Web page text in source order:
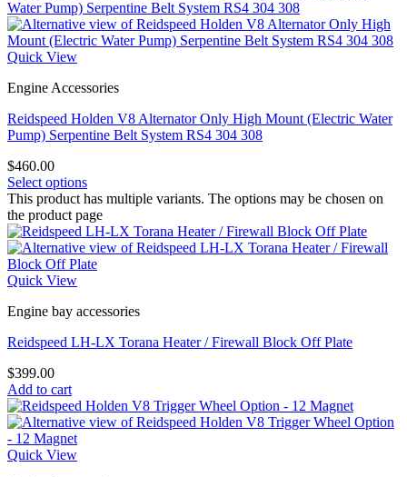
Quick View
Engine Accessories
Reidspeed Holden V8 Alternator Only High Mount (Electric Water
Pump) Serpentine Belt System RS4 304 308
$460.00
Select options
This product has multiple variants. The options may be chosen on
the product page
Quick View
Engine bay accessories
Reidspeed LH-LX Torana Heater / Firewall Block Off Plate
$399.00
Add to cart
Quick View